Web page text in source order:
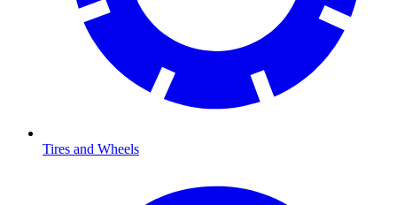
Tires and Wheels